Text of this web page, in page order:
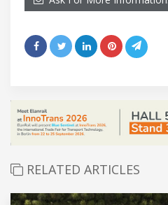
RELATED ARTICLES